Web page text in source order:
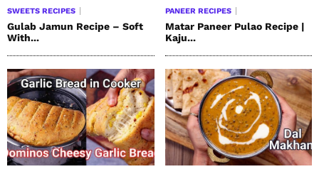
SWEETS RECIPES
Gulab Jamun Recipe – Soft
With...
PANEER RECIPES
Matar Paneer Pulao Recipe |
Kaju...